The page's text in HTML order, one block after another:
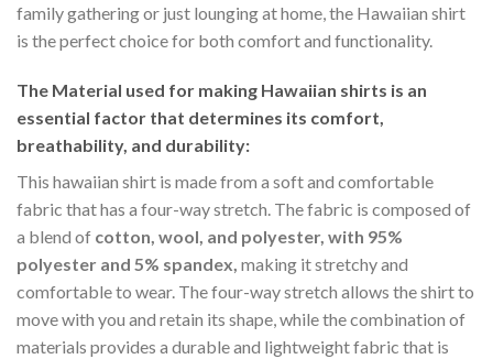
family gathering or just lounging at home, the Hawaiian shirt
is the perfect choice for both comfort and functionality.
The Material used for making Hawaiian shirts is an
essential factor that determines its comfort,
breathability, and durability:
This hawaiian shirt is made from a soft and comfortable
fabric that has a four-way stretch. The fabric is composed of
a blend of cotton, wool, and polyester, with 95%
polyester and 5% spandex, making it stretchy and
comfortable to wear. The four-way stretch allows the shirt to
move with you and retain its shape, while the combination of
materials provides a durable and lightweight fabric that is